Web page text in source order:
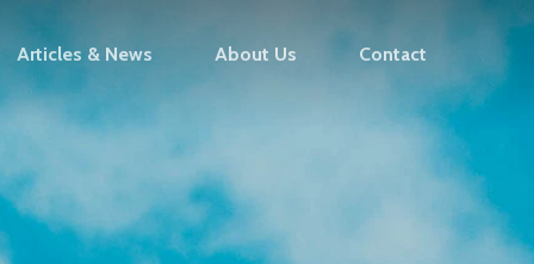
Articles & News About Us Contact